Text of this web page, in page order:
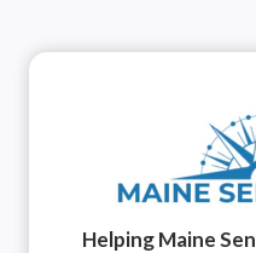
Helping Maine